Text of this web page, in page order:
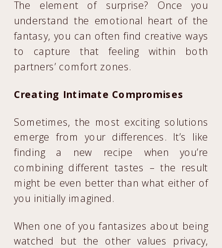
The element of surprise? Once you
understand the emotional heart of the
fantasy, you can often find creative ways
to capture that feeling within both
partners’ comfort zones.
Creating Intimate Compromises
Sometimes, the most exciting solutions
emerge from your differences. It’s like
finding a new recipe when you’re
combining different tastes – the result
might be even better than what either of
you initially imagined.
When one of you fantasizes about being
watched but the other values privacy,